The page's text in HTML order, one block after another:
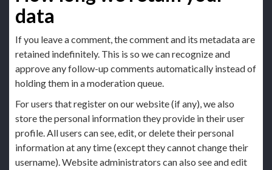
data
If you leave a comment, the comment and its metadata are
retained indefinitely. This is so we can recognize and
approve any follow-up comments automatically instead of
holding them in a moderation queue.
For users that register on our website (if any), we also
store the personal information they provide in their user
profile. All users can see, edit, or delete their personal
information at any time (except they cannot change their
username). Website administrators can also see and edit